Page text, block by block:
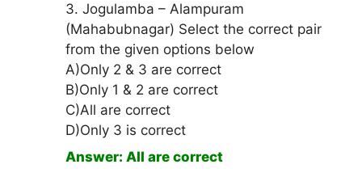
3. Jogulamba – Alampuram
(Mahabubnagar) Select the correct pair
from the given options below
A)Only 2 & 3 are correct
B)Only 1 & 2 are correct
C)All are correct
D)Only 3 is correct
Answer: All are correct